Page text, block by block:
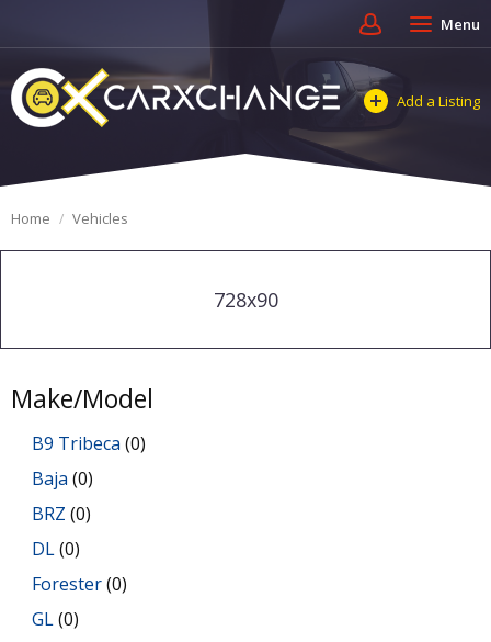
Menu
Add a Listing
Home Vehicles
728x90
Make/Model
B9 Tribeca (0)
Baja (0)
BRZ (0)
DL (0)
Forester (0)
GL (0)